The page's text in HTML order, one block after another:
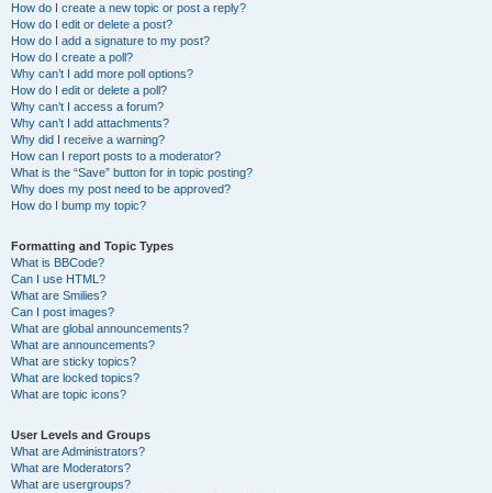
How do I create a new topic or post a reply?
How do I edit or delete a post?
How do I add a signature to my post?
How do I create a poll?
Why can’t I add more poll options?
How do I edit or delete a poll?
Why can’t I access a forum?
Why can’t I add attachments?
Why did I receive a warning?
How can I report posts to a moderator?
What is the “Save” button for in topic posting?
Why does my post need to be approved?
How do I bump my topic?
Formatting and Topic Types
What is BBCode?
Can I use HTML?
What are Smilies?
Can I post images?
What are global announcements?
What are announcements?
What are sticky topics?
What are locked topics?
What are topic icons?
User Levels and Groups
What are Administrators?
What are Moderators?
What are usergroups?